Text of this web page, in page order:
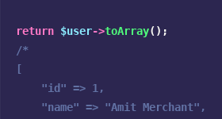
return $user->toArray();
/*
[
    "id" => 1,
    "name" => "Amit Merchant",